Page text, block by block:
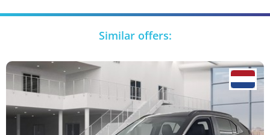
Similar offers: